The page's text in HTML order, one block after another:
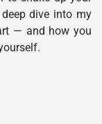
deep dive into my
— and how you